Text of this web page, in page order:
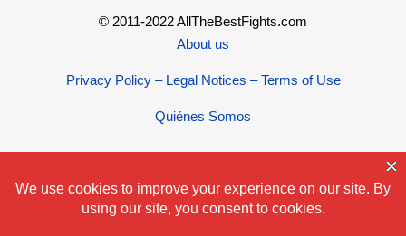
© 2011-2022 AllTheBestFights.com
About us
Privacy Policy – Legal Notices – Terms of Use
Quiénes Somos